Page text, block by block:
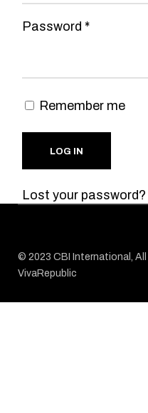
Password *Required
Remember me
LOG IN
Lost your password?
© 2023 CBI
International,
VivaRepublic